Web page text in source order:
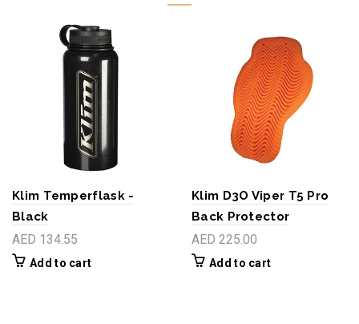
Klim Temperflask -
Black
AED 134.55
Add to cart
Klim D3O Viper T5 Pro
Back Protector
AED 225.00
Add to cart